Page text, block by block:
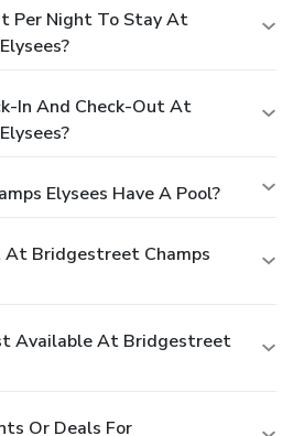
Per Night To Stay At
In And Check-Out At
Elysees Have A Pool?
At Bridgestreet Champs
Available At Bridgestreet
Or Deals For